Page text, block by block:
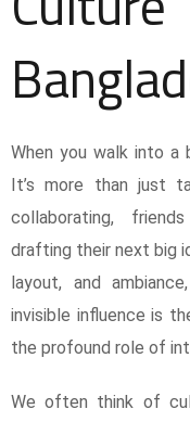
When you walk into
It’s more than just
collaborating,
drafting their next big
layout, and
invisible influence is
the profound role of
We often think of